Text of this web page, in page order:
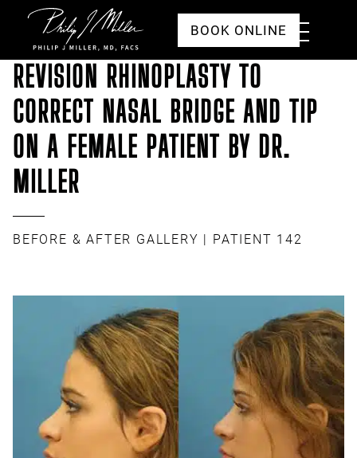
Click to go to the homepage
Toggle
Menu
BOOK ONLINE
REVISION RHINOPLASTY TO
CORRECT NASAL BRIDGE AND TIP
ON A FEMALE PATIENT BY DR.
MILLER
BEFORE & AFTER GALLERY | PATIENT 142